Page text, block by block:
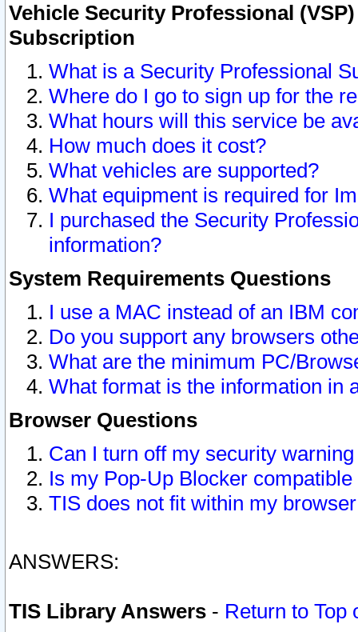
Vehicle Security Professional
Subscription
What is a Security Professional
Where do I go to sign up for the
What hours will this service be
How much does it cost?
What vehicles are supported?
What equipment is required for
I purchased the Security
information?
System Requirements Questions
I use a MAC instead of an IBM
Do you support any browsers
What are the minimum PC/
What format is the information in
Browser Questions
Can I turn off my security
Is my Pop-Up Blocker
TIS does not fit within my
ANSWERS:
TIS Library Answers - Return to Top